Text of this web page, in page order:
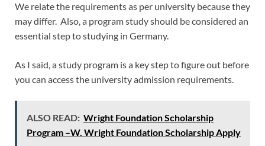
We relate the requirements as per university because they
may differ. Also, a program study should be considered an
essential step to studying in Germany.
As I said, a study program is a key step to figure out before
you can access the university admission requirements.
ALSO READ: Wright Foundation Scholarship
Program –W. Wright Foundation Scholarship Apply